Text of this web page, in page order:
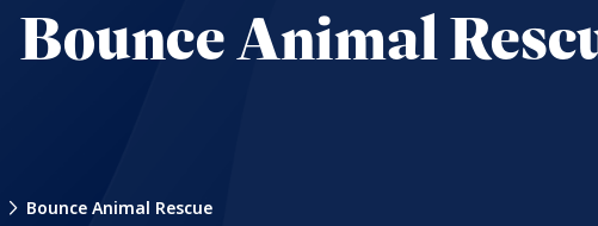
Bounce Animal
Bounce Animal Rescue